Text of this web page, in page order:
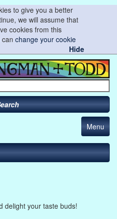
to give you a better
we will assume that
cookies from this
canchange your cookie
Hide
Menu
delight your taste buds!